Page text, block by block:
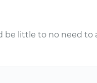
be little to no need to